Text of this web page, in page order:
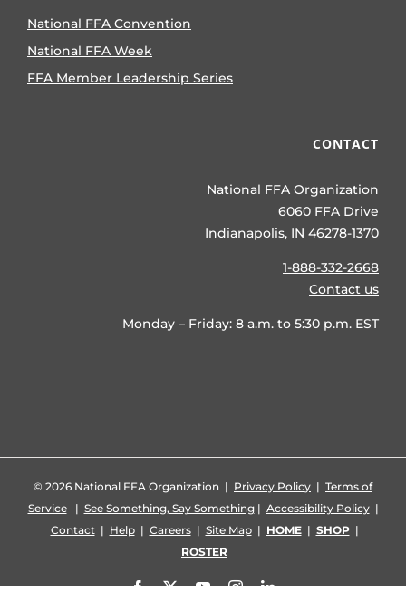
National FFA Convention
National FFA Week
FFA Member Leadership Series
CONTACT
National FFA Organization
6060 FFA Drive
Indianapolis, IN 46278-1370
1-888-332-2668
Contact us
Monday – Friday: 8 a.m. to 5:30 p.m. EST
© 2026 National FFA Organization | Privacy Policy | Terms of
Service| See Something, Say Something| Accessibility Policy|
Contact| Help| Careers| Site Map| HOME| SHOP|
ROSTER
Facebook
X YouTubeInstagramLinkedIn